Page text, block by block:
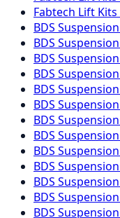
Fabtech Lift Kits
BDS Suspension
BDS Suspension
BDS Suspension
BDS Suspension
BDS Suspension
BDS Suspension
BDS Suspension
BDS Suspension
BDS Suspension
BDS Suspension
BDS Suspension
BDS Suspension
BDS Suspension